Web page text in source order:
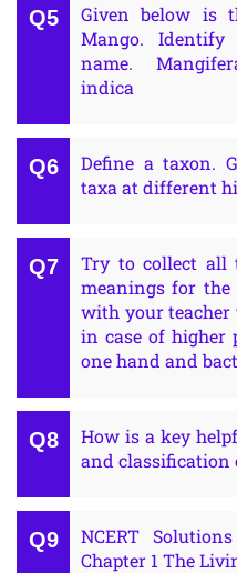
Given below is
Mango.
name.
indica
Define a taxon.
taxa at different
Try to collect all
meanings for the
with your teacher
in case of higher
one hand and
How is a key
and classification
NCERT
Chapter 1 The